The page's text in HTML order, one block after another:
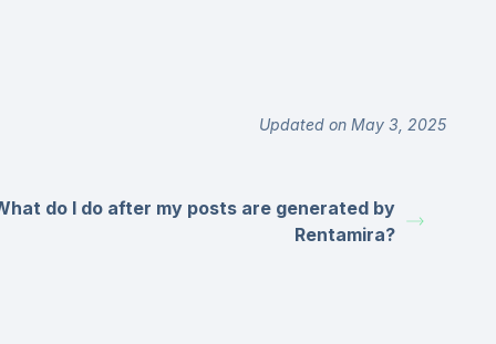
Updated on May 3, 2025
do I do after my posts are generated by
Rentamira?